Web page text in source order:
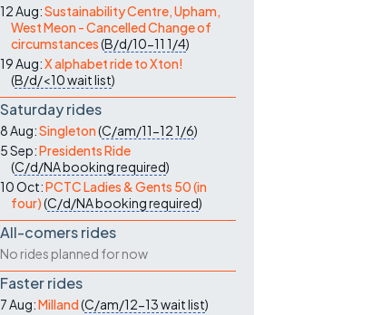
12 Aug:Sustainability Centre, Upham,
West Meon - Cancelled Change of
circumstances(B/d/10-11 1/4)
19 Aug:X alphabet ride to Xton!
(B/d/<10wait list)
Saturday rides
8 Aug:Singleton(C/am/11-121/6)
5 Sep:Presidents Ride
(C/d/NAbooking required)
10 Oct:PCTC Ladies & Gents 50 (in
four)(C/d/NAbooking required)
All-comers rides
No rides planned for now
Faster rides
7 Aug:Milland(C/am/12-13wait list)